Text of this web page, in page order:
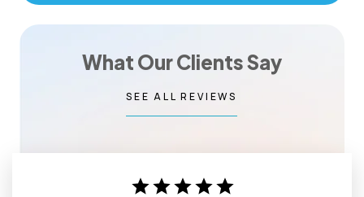
SEE ALL REVIEWS
What Our Clients Say
star star star star star